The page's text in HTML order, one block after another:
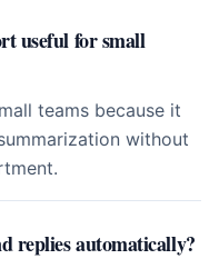
useful for small
teams because it
without
replies automatically?